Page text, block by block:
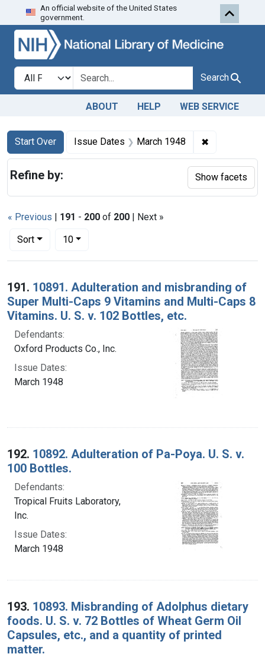
Skip to search Skip to first
An official website of the United States
government.
Search in
search for Search
ABOUT HELP WEB SERVICE
Search
Search Constraints
Start Over
You searched for:Issue Dates March 1948 ✖
« Previous | 191 - 200 of 200 | Next »
Sort
Number of results to display per page
10per page
Search Results
191. 10891. Adulteration and misbranding of
Super Multi-Caps 9 Vitamins and Multi-Caps 8
Vitamins. U. S. v. 102 Bottles, etc.
Defendants:
Oxford Products Co., Inc.
Issue Dates:
March 1948
192. 10892. Adulteration of Pa-Poya. U. S. v.
100 Bottles.
Defendants:
Tropical Fruits Laboratory,
Inc.
Issue Dates:
March 1948
193. 10893. Misbranding of Adolphus dietary
foods. U. S. v. 72 Bottles of Wheat Germ Oil
Capsules, etc., and a quantity of printed
matter.
Refine by: Show facets